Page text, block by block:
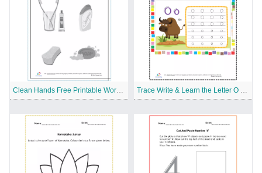
Clean Hands Free Printable Worksheet Trace Write & Learn the Letter O Free Printable Worksheet